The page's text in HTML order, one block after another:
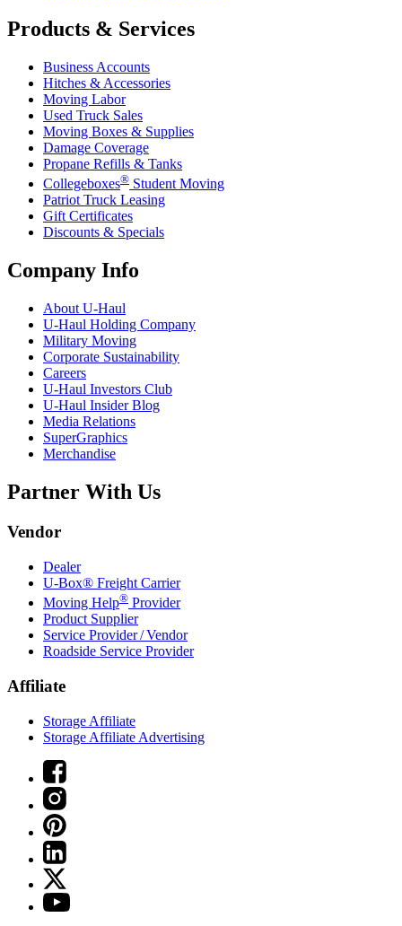
Products & Services
Business Accounts
Hitches & Accessories
Moving Labor
Used Truck Sales
Moving Boxes & Supplies
Damage Coverage
Propane Refills & Tanks
Collegeboxes® Student Moving
Patriot Truck Leasing
Gift Certificates
Discounts & Specials
Company Info
About U-Haul
U-Haul Holding Company
Military Moving
Corporate Sustainability
Careers
U-Haul Investors Club
U-Haul Insider Blog
Media Relations
SuperGraphics
Merchandise
Partner With Us
Vendor
Dealer
U-Box® Freight Carrier
Moving Help® Provider
Product Supplier
Service Provider / Vendor
Roadside Service Provider
Affiliate
Storage Affiliate
Storage Affiliate Advertising